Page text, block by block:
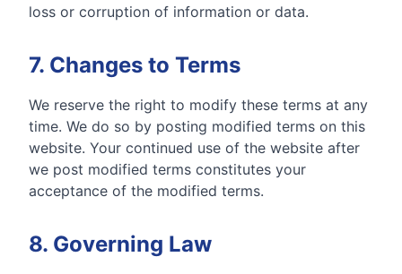
loss or corruption of information or data.
7. Changes to Terms
We reserve the right to modify these terms at any
time. We do so by posting modified terms on this
website. Your continued use of the website after
we post modified terms constitutes your
acceptance of the modified terms.
8. Governing Law